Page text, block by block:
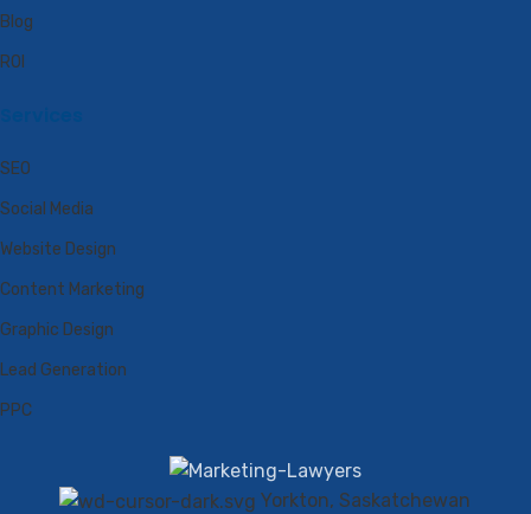
Blog
ROI
SEO
Social Media
Website Design
Content Marketing
Graphic Design
Lead Generation
PPC
Yorkton, Saskatchewan